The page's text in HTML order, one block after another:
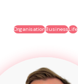
OrganisationBusinessLife